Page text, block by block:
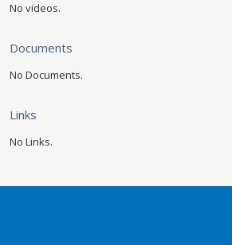
No videos.
Documents
No Documents.
Links
No Links.